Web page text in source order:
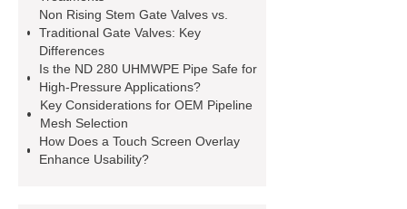
pump export
Gate Ball Valve
Cast Steel Gate Valve China
pump
Adjustable Welding
Rotator
Wheel Loader
Producer
Type of Drilling Rig
Non Rising Stem Gate Valves vs.
Traditional Gate Valves: Key
Differences
Is the ND 280 UHMWPE Pipe Safe for
High-Pressure Applications?
Key Considerations for OEM Pipeline
Mesh Selection
How Does a Touch Screen Overlay
Enhance Usability?